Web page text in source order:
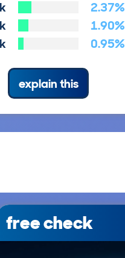
2.37%
1.90%
0.95%
explain this
free check